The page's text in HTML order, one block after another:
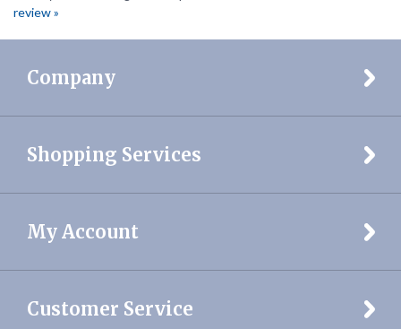
Company
Shopping Services
My Account
Customer Service